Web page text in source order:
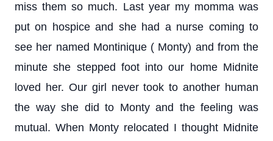
miss them so much. Last year my momma was
put on hospice and she had a nurse coming to
see her named Montinique ( Monty) and from the
minute she stepped foot into our home Midnite
loved her. Our girl never took to another human
the way she did to Monty and the feeling was
mutual. When Monty relocated I thought Midnite